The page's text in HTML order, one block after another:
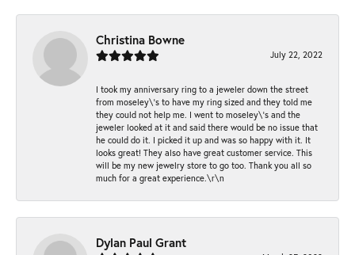
Christina Bowne
July 22, 2022
I took my anniversary ring to a jeweler down the street
from moseley\'s to have my ring sized and they told me
they could not help me. I went to moseley\'s and the
jeweler looked at it and said there would be no issue that
he could do it. I picked it up and was so happy with it. It
looks great! They also have great customer service. This
will be my new jewelry store to go too. Thank you all so
much for a great experience.\r\n
Dylan Paul Grant